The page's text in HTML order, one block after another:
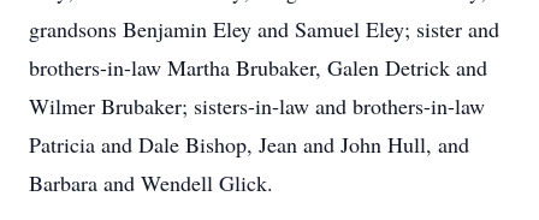
grandsons Benjamin Eley and Samuel Eley; sister and
brothers-in-law Martha Brubaker, Galen Detrick and
Wilmer Brubaker; sisters-in-law and brothers-in-law
Patricia and Dale Bishop, Jean and John Hull, and
Barbara and Wendell Glick.